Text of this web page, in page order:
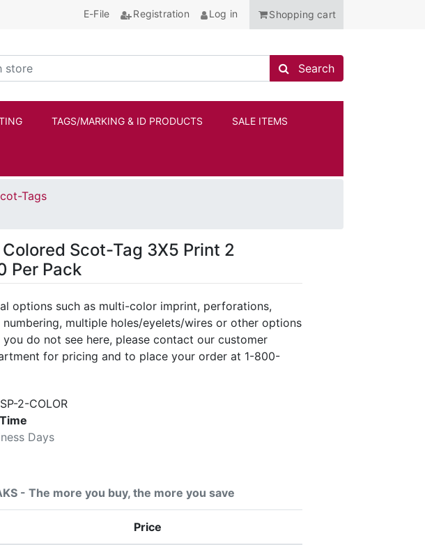
E-File Registration Log in Shopping cart
Search store
Search
TAGS/MARKING & ID PRODUCTS SALE ITEMS
Tags
Scot-Tag 3X5 Print 2
Per Pack
options such as multi-color imprint, perforations,
multiple holes/eyelets/wires or other options
you do not see here, please contact our customer
for pricing and to place your order at 1-800-
2-COLOR
Days
Days
Days
- The more you buy, the more you save
Price